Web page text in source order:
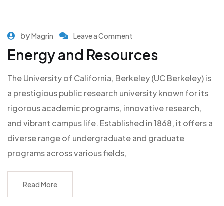
byMagrin Leave a Comment
Energy and Resources
The University of California, Berkeley (UC Berkeley) is
a prestigious public research university known for its
rigorous academic programs, innovative research,
and vibrant campus life. Established in 1868, it offers a
diverse range of undergraduate and graduate
programs across various fields,
Read More